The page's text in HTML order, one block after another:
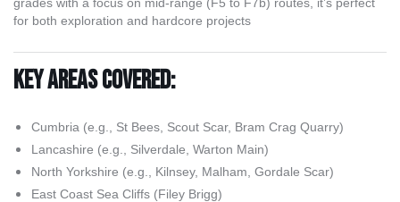
for both exploration and hardcore projects
Key Areas Covered:
Cumbria (e.g., St Bees, Scout Scar, Bram Crag Quarry)
Lancashire (e.g., Silverdale, Warton Main)
North Yorkshire (e.g., Kilnsey, Malham, Gordale Scar)
East Coast Sea Cliffs (Filey Brigg)